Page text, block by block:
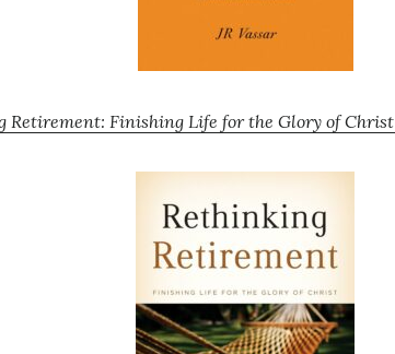
Retirement: Finishing Life for the Glory of Christ